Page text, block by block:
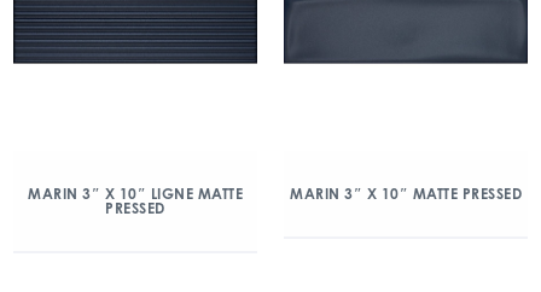
MARIN 3″ X 10″ LIGNE MATTE
PRESSED
MARIN 3″ X 10″ MATTE PRESSED